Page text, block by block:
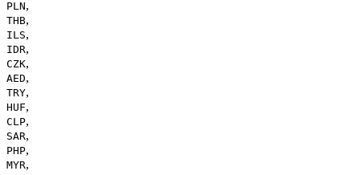
PLN,
THB,
ILS,
IDR,
CZK,
AED,
TRY,
HUF,
CLP,
SAR,
PHP,
MYR,